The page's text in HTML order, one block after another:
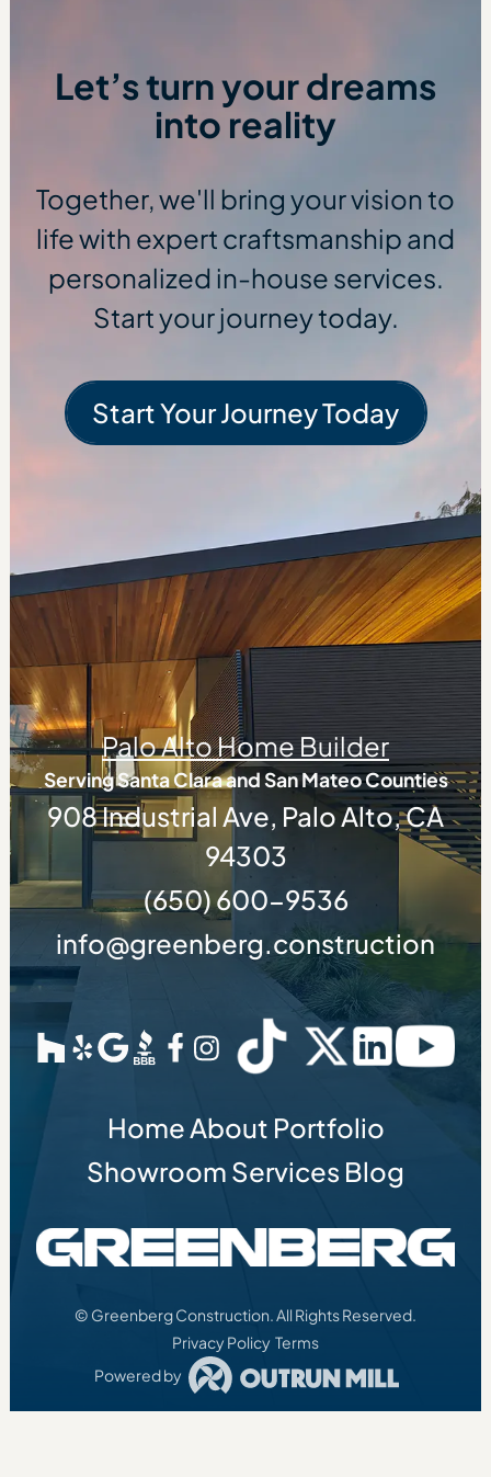
Let’s turn your dreams
into reality
Together, we'll bring your vision to
life with expert craftsmanship and
personalized in-house services.
Start your journey today.
Start Your Journey Today
Start Your
Palo Alto Home Builder
Serving Santa Clara and San Mateo Counties
908 Industrial Ave, Palo Alto, CA
94303
(650) 600-9536
info@greenberg.construction
HomeAbout Portfolio
Showroom Services Blog
© Greenberg Construction. All Rights Reserved.
Privacy Policy Terms
Powered by